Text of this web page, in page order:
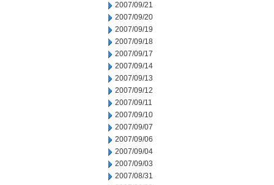
2007/09/21
2007/09/20
2007/09/19
2007/09/18
2007/09/17
2007/09/14
2007/09/13
2007/09/12
2007/09/11
2007/09/10
2007/09/07
2007/09/06
2007/09/04
2007/09/03
2007/08/31